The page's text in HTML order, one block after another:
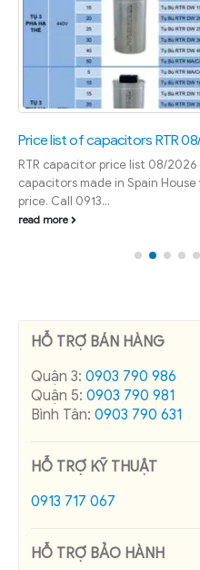
Price list of capacitors RTR
RTR capacitor price list 08/2026
capacitors made in Spain
price. Call 0913...
read more
HỖ TRỢ BÁN HÀNG
Quận 3: 0903 790 986
Quận 5: 0903 790 981
Bình Tân: 0903 790 631
HỖ TRỢ KỸ THUẬT
0913 717 067
HỖ TRỢ BẢO HÀNH